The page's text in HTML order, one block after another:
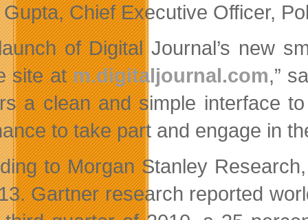
Chief Executive Officer,
of Digital Journal’s new
site atm.digitaljournal.com,”
a clean and simple interface
to take part and engage in
to Morgan Stanley
Gartner research reported